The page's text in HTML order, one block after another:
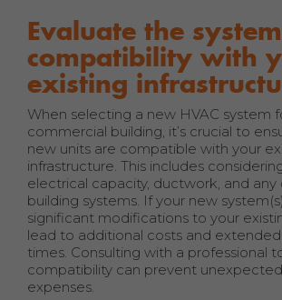
Evaluate the
compatibility with
existing
When selecting a new HVAC system
commercial building, it’s crucial to
new units are compatible with your
infrastructure. This includes
electrical capacity, ductwork, and
building systems. If your new
significant modifications to your
lead to additional costs and
times. Consulting with a professional
compatibility can prevent unexpected
expenses.